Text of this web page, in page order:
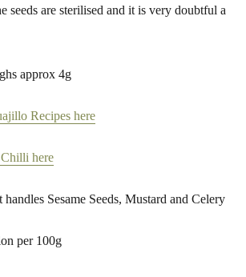
seeds are sterilised and it is very doubtful a
approx 4g
Recipes here
here
Sesame Seeds, Mustard and Celery
per 100g